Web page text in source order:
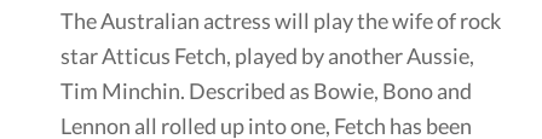
The Australian actress will play the wife of rock
star Atticus Fetch, played by another Aussie,
Tim Minchin. Described as Bowie, Bono and
Lennon all rolled up into one, Fetch has been